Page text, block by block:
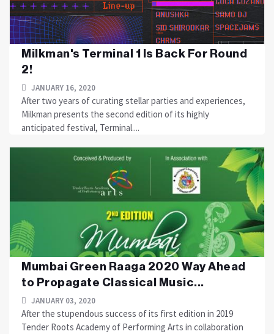
Milkman's Terminal 1 Is Back For Round
2!
JANUARY 16, 2020
After two years of curating stellar parties and experiences,
Milkman presents the second edition of its highly
anticipated festival, Terminal....
Mumbai Green Raaga 2020 Way Ahead
to Propagate Classical Music...
JANUARY 03, 2020
After the stupendous success of its first edition in 2019
Tender Roots Academy of Performing Arts in collaboration